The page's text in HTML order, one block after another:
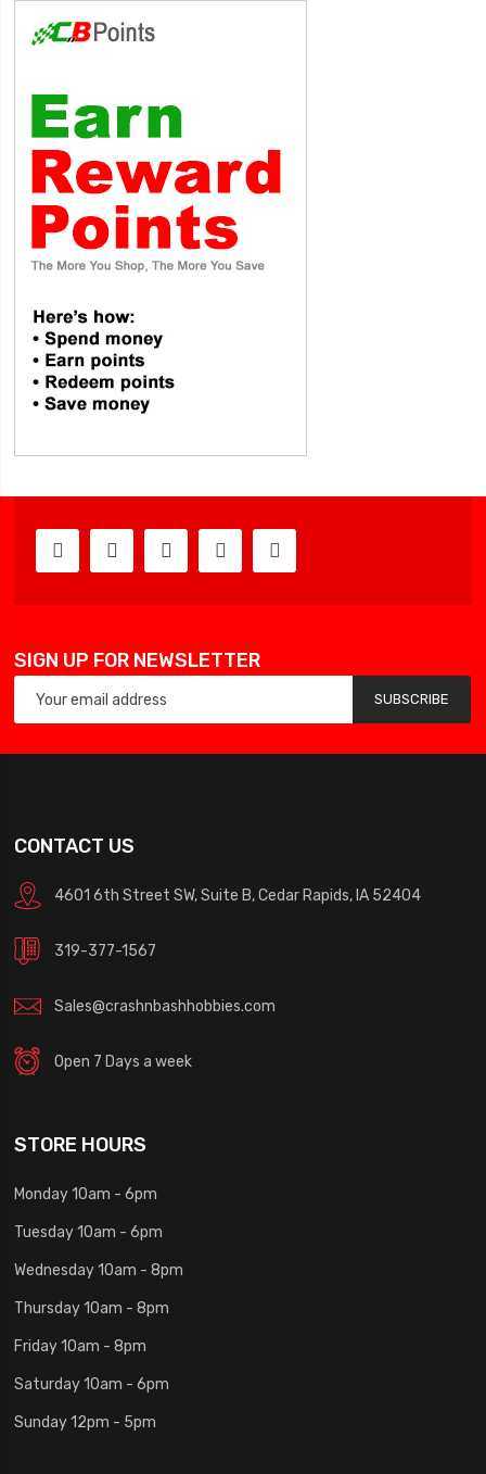
SIGN UP FOR NEWSLETTER
SUBSCRIBE
CONTACT US
4601 6th Street SW, Suite B, Cedar Rapids, IA 52404
319-377-1567
Sales@crashnbashhobbies.com
Open 7 Days a week
STORE HOURS
Monday 10am - 6pm
Tuesday 10am - 6pm
Wednesday 10am - 8pm
Thursday 10am - 8pm
Friday 10am - 8pm
Saturday 10am - 6pm
Sunday 12pm - 5pm